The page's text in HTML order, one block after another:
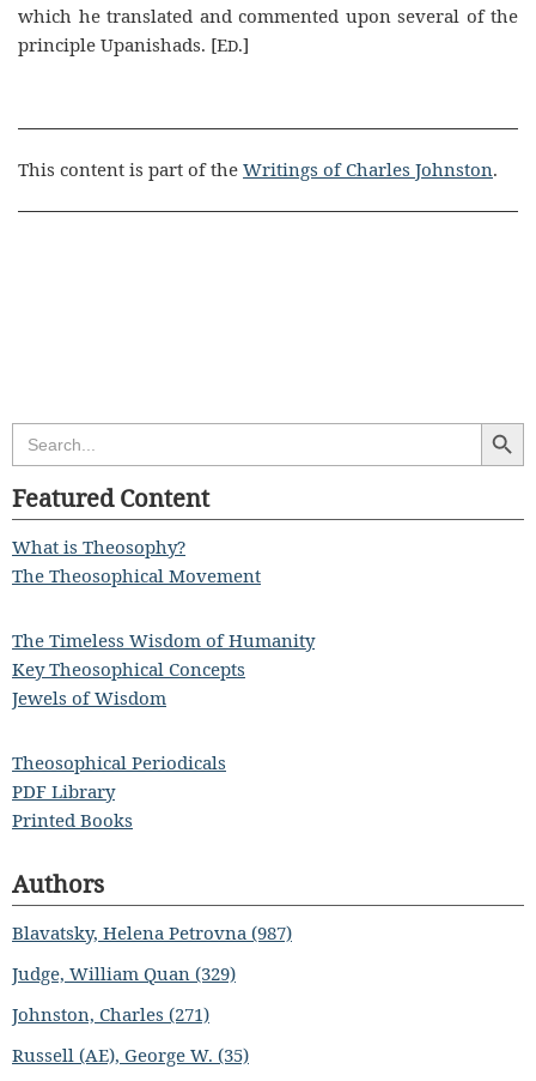
which he translated and commented upon several of the
principle Upanishads. [ED.]
This content is part of the Writings of Charles Johnston.
Search
for:
Search
Featured Content
What is Theosophy?
The Theosophical Movement
The Timeless Wisdom of Humanity
Key Theosophical Concepts
Jewels of Wisdom
Theosophical Periodicals
PDF Library
Printed Books
Authors
Blavatsky, Helena Petrovna (987)
Judge, William Quan (329)
Johnston, Charles (271)
Russell (AE), George W. (35)